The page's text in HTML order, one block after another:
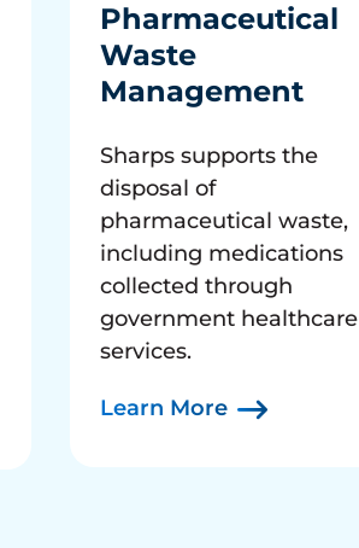
Pharmaceutical
Waste
Management
Sharps supports the
disposal of
pharmaceutical waste,
including medications
collected through
government healthcare
services.
Learn More